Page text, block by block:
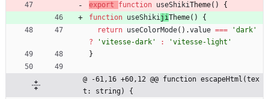
export function useShikiTheme() {
function useShikijiTheme() {
return useColorMode( ) .value ===
'dark'
?
'vitesse-dark' :
'vitesse-light'
}
@ -61,16 +60,12 @@ function escapeHtml(tex
t: string) {